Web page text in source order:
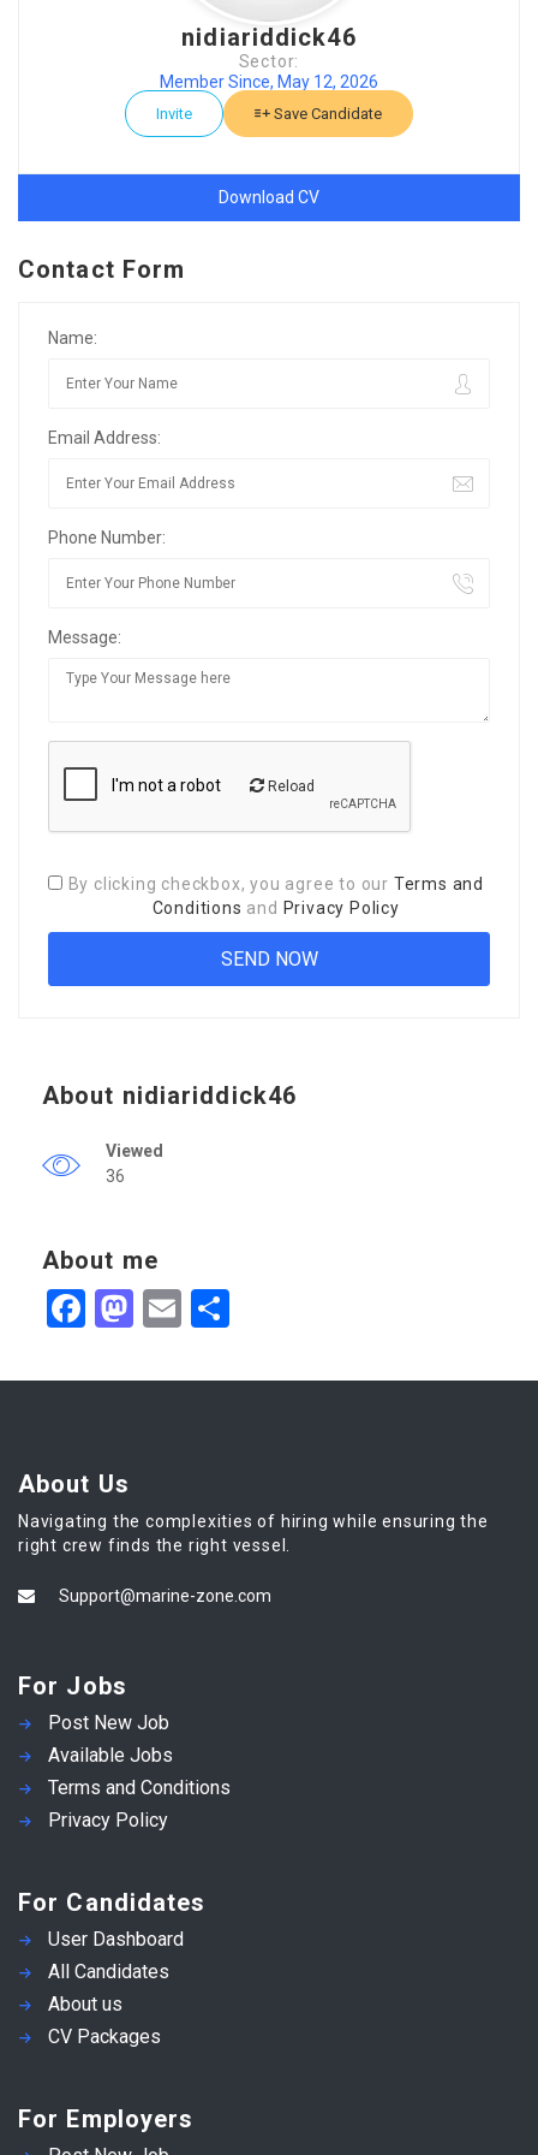
nidiariddick46
Sector:
Member Since, May 12, 2026
Invite Save Candidate
Download CV
Contact Form
Name:
Email Address:
Phone Number:
Message:
Reload
By clicking checkbox, you agree to our Terms and
Conditions and Privacy Policy
About nidiariddick46
Viewed
36
About me
Facebook
Mastodon
Email
About Us
Navigating the complexities of hiring while ensuring the
right crew finds the right vessel.
Support@marine-zone.com
For Jobs
Post New Job
Available Jobs
Terms and Conditions
Privacy Policy
For Candidates
User Dashboard
All Candidates
About us
CV Packages
For Employers